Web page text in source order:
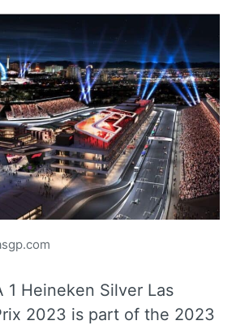
1 Heineken Silver Las
2023 is part of the 2023